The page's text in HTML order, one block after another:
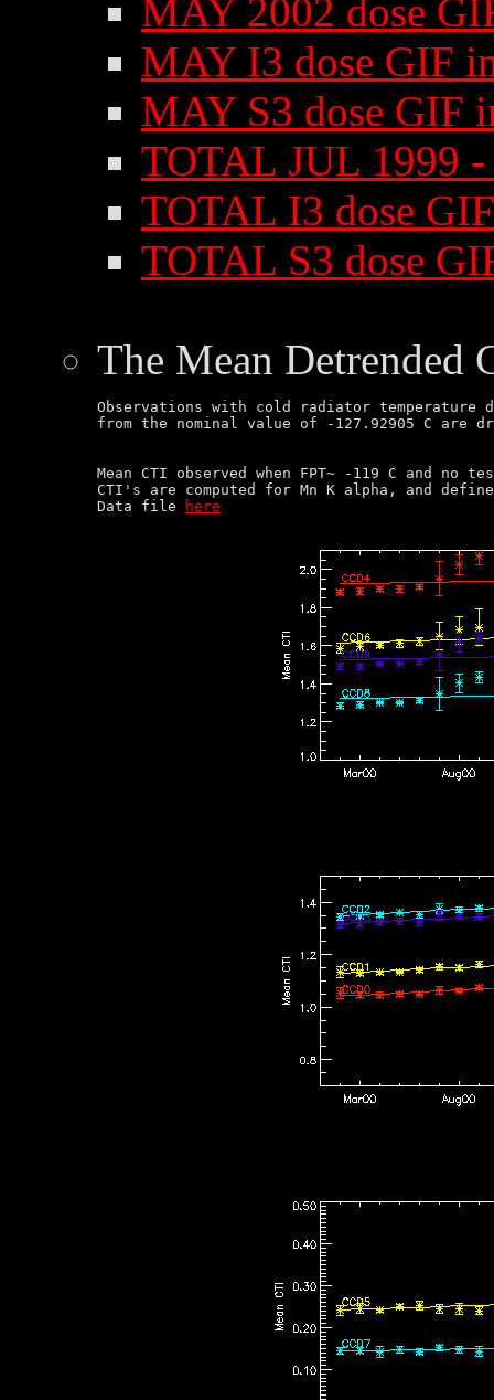
MAY 2002 dose
MAY I3 dose GIF
MAY S3 dose GIF
TOTAL JUL 1999
TOTAL I3 dose
TOTAL S3 dose
The Mean Detrended
Observations with cold radiator temperature
Mean CTI observed when FPT~ -119 C and
CTI's are computed for Mn K alpha, and
Data file
here